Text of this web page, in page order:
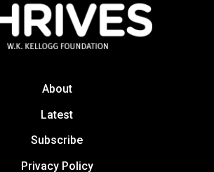
About
Latest
Subscribe
Privacy Policy